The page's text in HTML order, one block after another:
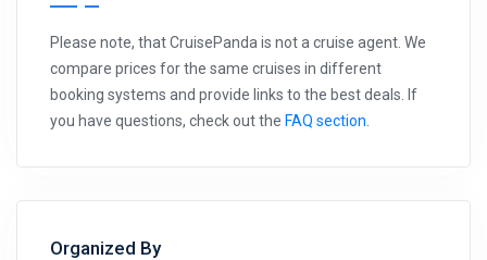
Please note, that CruisePanda is not a cruise agent. We
compare prices for the same cruises in different
booking systems and provide links to the best deals. If
you have questions, check out the FAQ section
Organized By